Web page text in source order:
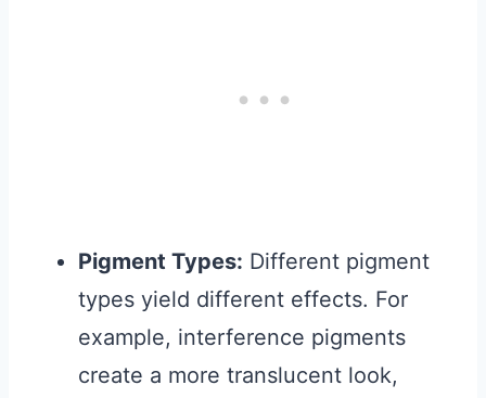
Pigment Types: Different pigment
types yield different effects. For
example, interference pigments
create a more translucent look,